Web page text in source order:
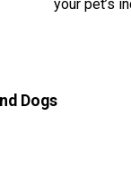
your pet’s
Dogs